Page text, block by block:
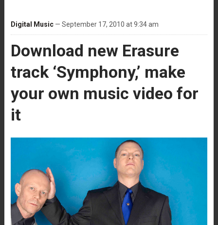
Digital Music— September 17, 2010 at 9:34 am
Download new Erasure
track ‘Symphony,’ make
your own music video for
it